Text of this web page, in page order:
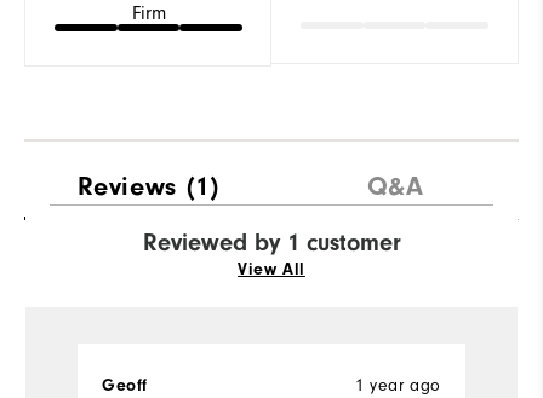
Firm
Reviews (1) Q&A
Reviewed by 1 customer
View All
1 year ago
Geoff